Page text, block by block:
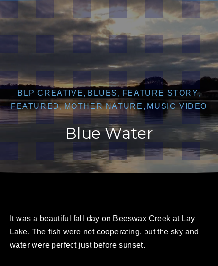
BLP CREATIVE, BLUES , FEATURE STORY,
FEATURED,MOTHER NATURE , MUSIC VIDEO
Blue Water
It was a beautiful fall day on Beeswax Creek at Lay
Lake. The fish were not cooperating, but the sky and
water were perfect just before sunset.